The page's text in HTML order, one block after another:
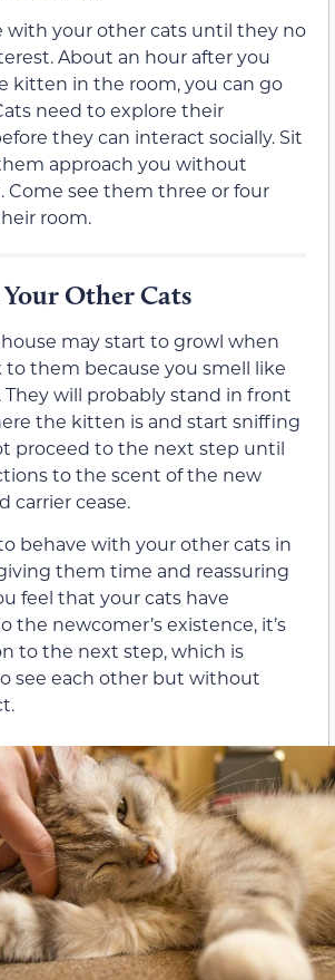
with your other cats until they no
About an hour after you
kitten in the room, you can go
need to explore their
they can interact socially. Sit
approach you without
Come see them three or four
room.
Your Other Cats
may start to growl when
to them because you smell like
will probably stand in front
the kitten is and start sniffing
proceed to the next step until
to the scent of the new
carrier cease.
behave with your other cats in
them time and reassuring
feel that your cats have
the newcomer’s existence, it’s
to the next step, which is
see each other but without